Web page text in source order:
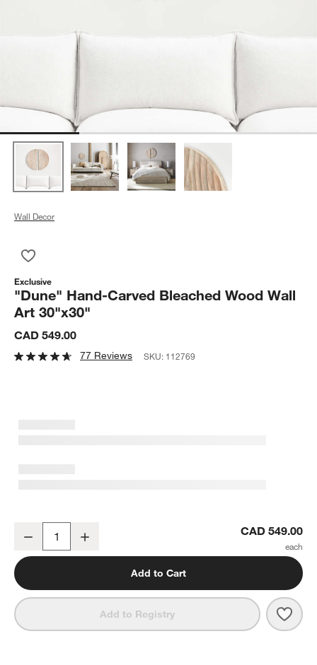
Wall Decor
Exclusive
"Dune" Hand-Carved Bleached Wood Wall
Art 30"x30"
CAD 549.00
77 Reviews SKU: 112769
"Dune" Hand-Carved Bleached Wood Wall Art 30"x30"
Decrease CAD 549.00
Add to Cart
Add to Registry